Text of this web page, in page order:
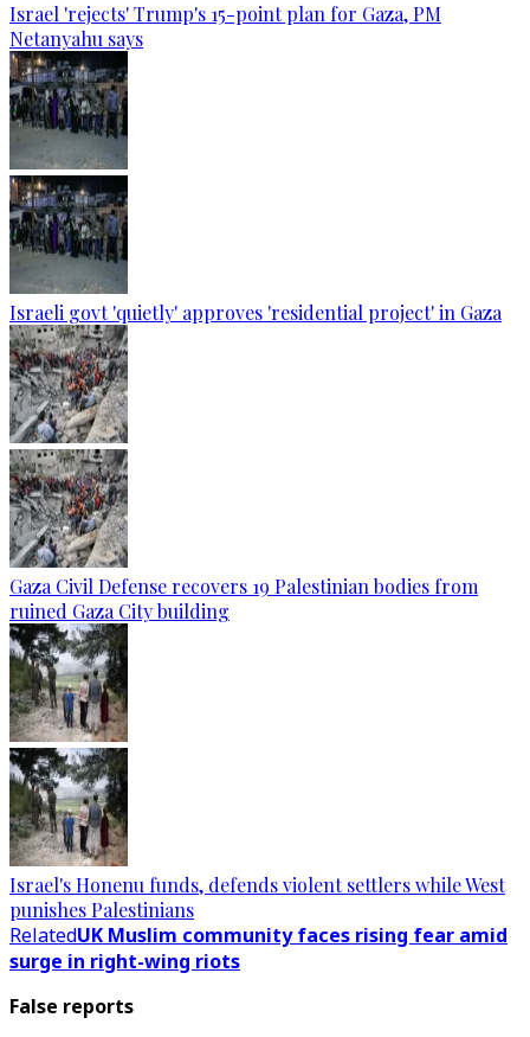
Israel 'rejects' Trump's 15-point plan for Gaza, PM
Netanyahu says
Israeli govt 'quietly' approves 'residential project' in Gaza
Gaza Civil Defense recovers 19 Palestinian bodies from
ruined Gaza City building
Israel's Honenu funds, defends violent settlers while West
punishes Palestinians
RelatedUK Muslim community faces rising fear amid
surge in right-wing riots
False reports